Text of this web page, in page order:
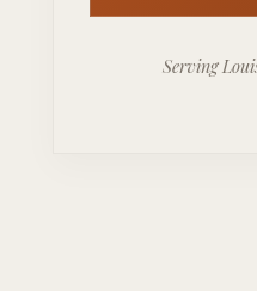
Serving